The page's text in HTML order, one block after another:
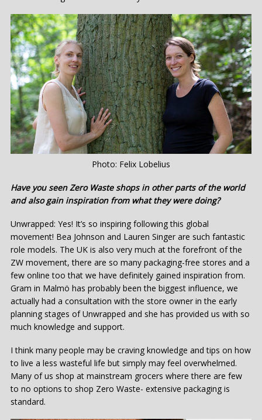
Photo: Felix Lobelius
Have you seen Zero Waste shops in other parts of the world
and also gain inspiration from what they were doing?
Unwrapped: Yes! It’s so inspiring following this global
movement! Bea Johnson and Lauren Singer are such fantastic
role models. The UK is also very much at the forefront of the
ZW movement, there are so many packaging-free stores and a
few online too that we have definitely gained inspiration from.
Gram in Malmö has probably been the biggest influence, we
actually had a consultation with the store owner in the early
planning stages of Unwrapped and she has provided us with so
much knowledge and support.
I think many people may be craving knowledge and tips on how
to live a less wasteful life but simply may feel overwhelmed.
Many of us shop at mainstream grocers where there are few
to no options to shop Zero Waste- extensive packaging is
standard.